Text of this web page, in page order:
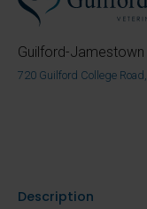
Guilford-
720 Guilford College
Description